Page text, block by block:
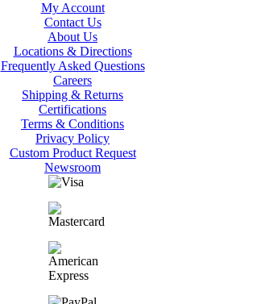
My Account
Contact Us
About Us
Locations & Directions
Frequently Asked Questions
Careers
Shipping & Returns
Certifications
Terms & Conditions
Privacy Policy
Custom Product Request
Newsroom